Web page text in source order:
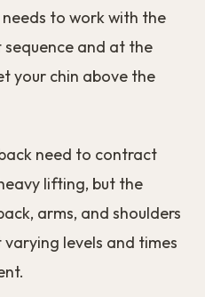
to work with the
and at the
your chin above the
need to contract
lifting, but the
arms, and shoulders
levels and times